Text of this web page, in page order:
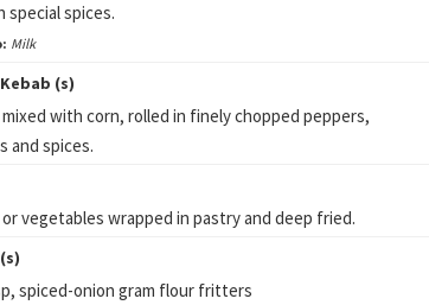
special spices.
Milk
(s)
mixed with corn, rolled in finely chopped peppers,
and spices.
or vegetables wrapped in pastry and deep fried.
spiced-onion gram flour fritters